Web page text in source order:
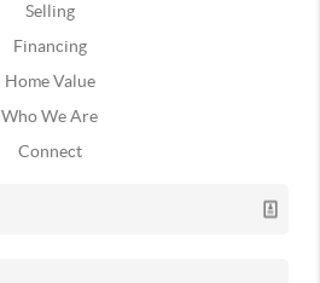
Selling
Financing
Home Value
Who We Are
Connect